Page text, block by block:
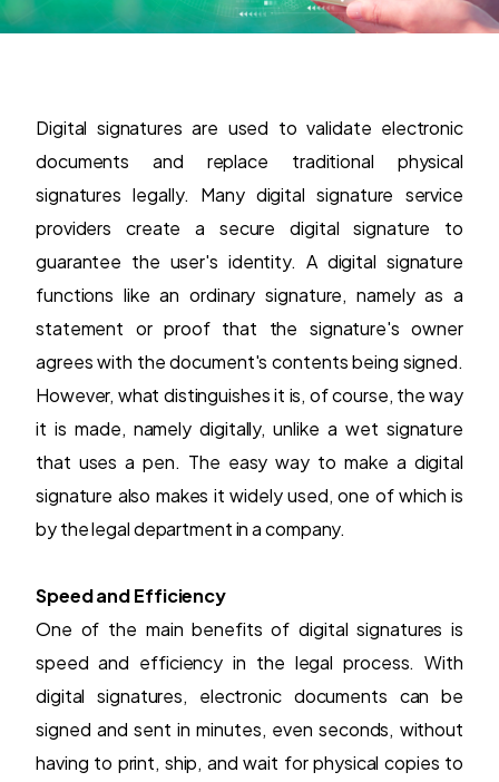
Digital signatures are used to validate electronic
documents and replace traditional physical
signatures legally. Many digital signature service
providers create a secure digital signature to
guarantee the user's identity. A digital signature
functions like an ordinary signature, namely as a
statement or proof that the signature's owner
agrees with the document's contents being signed.
However, what distinguishes it is, of course, the way
it is made, namely digitally, unlike a wet signature
that uses a pen. The easy way to make a digital
signature also makes it widely used, one of which is
by the legal department in a company.
Speed and Efficiency
One of the main benefits ofdigital signatures is
speed and efficiency in the legal process. With
digital signatures, electronic documents can be
signed and sent in minutes, even seconds, without
having to print, ship, and wait for physical copies to